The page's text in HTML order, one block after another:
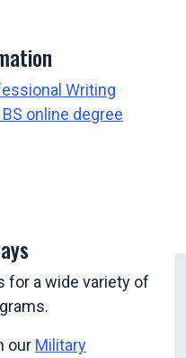
Writing
online degree
for a wide variety of
our Military